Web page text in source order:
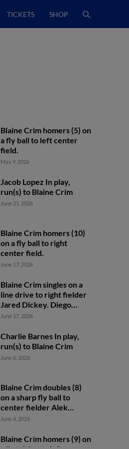
TICKETS SHOP
Blaine Crim homers (5) on
a fly ball to left center
field.
May 9, 2026
Jacob Lopez In play,
run(s) to Blaine Crim
June 21, 2026
Blaine Crim homers (10)
on a fly ball to right
center field.
June 17, 2026
Blaine Crim singles on a
line drive to right fielder
Jared Dickey. Diego
Castillo scores. Aaron
June 17, 2026
Charlie Barnes In play,
run(s) to Blaine Crim
June 6, 2026
Blaine Crim doubles (8)
on a sharp fly ball to
center fielder Alek
Thomas. Jarred Kelenic
June 4, 2026
Blaine Crim homers (9) on